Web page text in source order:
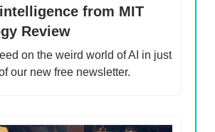
from MIT
Review
on the weird world of AI in just
our new free newsletter.